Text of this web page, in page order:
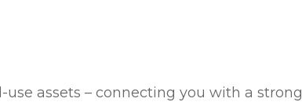
assets – connecting you with a strong